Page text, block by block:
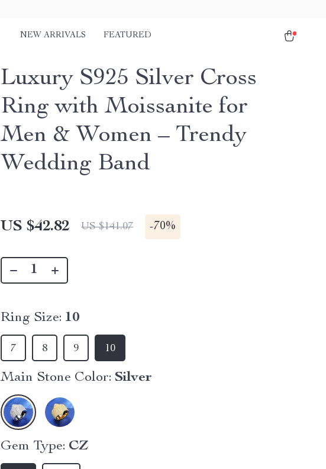
NEW ARRIVALS FEATURED
Luxury S925 Silver Cross
Ring with Moissanite for
Men & Women – Trendy
Wedding Band
US $42.82 US $141.07 -70%
Ring Size: 10
7 8 9 10
Main Stone Color: Silver
Gem Type: CZ